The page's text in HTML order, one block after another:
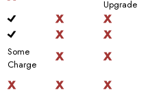
Upgrade
Some
Charge